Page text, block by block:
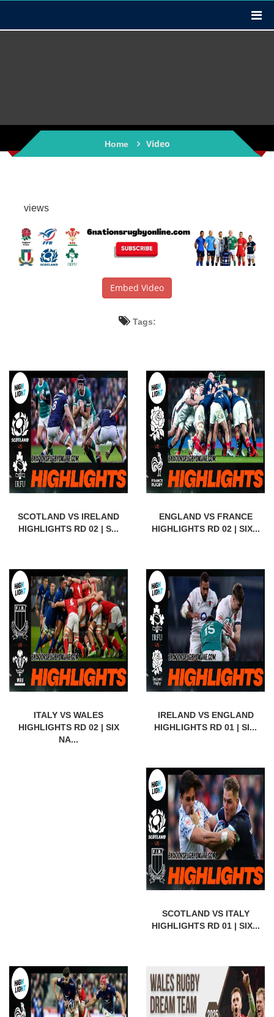
Home Video
views
Embed Video
Tags:
SCOTLAND VS IRELAND
HIGHLIGHTS RD 02 | S...
ENGLAND VS FRANCE
HIGHLIGHTS RD 02 | SIX...
ITALY VS WALES
HIGHLIGHTS RD 02 | SIX
NA...
IRELAND VS ENGLAND
HIGHLIGHTS RD 01 | SI...
SCOTLAND VS ITALY
HIGHLIGHTS RD 01 | SIX...